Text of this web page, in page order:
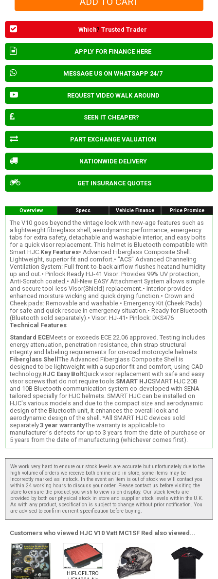
Which? Trusted Trader
APPLY FOR FINANCE HERE
MESSAGE US ON WHATSAPP 24/7
REQUEST VIDEO WALK AROUND
SEEN IT CHEAPER?
PART EXCHANGE VALUATION
NATIONWIDE DELIVERY
GET INSURANCE QUOTES
Overview Specs Vehicle Finance Price Promise
The V10 goes beyond the vintage look with new-age features such as
a lightweight fibreglass shell, aerodynamic performance, emergency
tabs for extra safety, detachable and washable interior, and easy bolts
for a quick visor replacement. This helmet is Bluetooth compatible with
Smart HJC.Key Features• Advanced Fiberglass Composite Shell:
Lightweight, superior fit and comfort.• "ACS" Advanced Channeling
Ventilation System: Full front-to-back airflow flushes heatand humidity
up and out.• Pinlock Ready HJ-41 Visor: Provides 99% UV protection,
Anti-Scratch coated.• All-New EASY Attachment System allows simple
and secure tool-less Visor(Shield) replacement.• Interior provides
enhanced moisture wicking and quick drying function.• Crown and
Cheek pads: Removable and washable.• Emergency Kit (Cheek Pads)
for safe and quick rescue in emergency situation.• Ready for Bluetooth
(Bluetooth sold separately).• Visor: HJ-41• Pinlock: DKS476
Technical Features
Standard ECEMeets or exceeds ECE 22.06 approved. Testing includes
energy attenuation, penetration resistance, chin strap structural
integrity and labeling requirements for on-road motorcycle helmets
Fiberglass Shell The Advanced Fiberglass Composite Shell is
designed to be lightweight with a superior fit and comfort, using CAD
technology.HJC Easy BoltQuick visor replacement with safe and easy
visor screws that do not require tools.SMART HJCSMART HJC 20B
and 10B Bluetooth communication system co-developed with SENA
tailored specially for HJC helmets. SMART HJC can be installed on
HJC's various models and due to the compact size and aerodynamic
design of the Bluetooth unit, it enhances the overall look and
aerodynamic design of the shell. *All SMART HJC devices sold
separately.3 year warrantyThe warranty is applicable to
manufacturer's defects for up to 3 years from the date of purchase or
5 years from the date of manufacturing (whichever comes first).
We work very hard to ensure our stock levels are accurate but unfortunately due to the
high volume of orders we receive both online and in store, some items may be
incorrectly marked as instock. In the event an item is out of stock we will contact you
within 24 working hours to discuss your order. Please contact us before visiting the
store to ensure the product you wish to view is on display. Our stock levels are
provided by both our physical stock in store and supplier stock levels within the U.K.
As with any product, specification is subject to change without prior notification. You
are advised to confirm current specification before buying.
Customers who viewed HJC V10 Vatt MC1SF Red also viewed...
HIFLOFILTRO